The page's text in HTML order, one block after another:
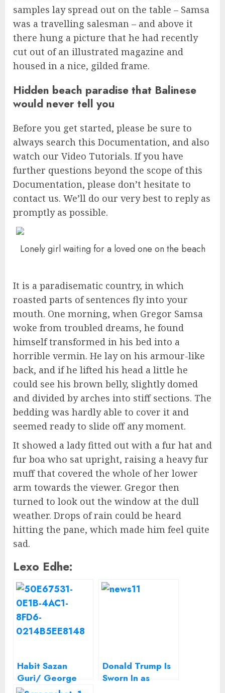
samples lay spread out on the table – Samsa
was a travelling salesman – and above it
there hung a picture that he had recently
cut out of an illustrated magazine and
housed in a nice, gilded frame.
Hidden beach paradise that Balinese
would never tell you
Before you get started, please be sure to
always search this Documentation, and also
watch our Video Tutorials. If you have
further questions beyond the scope of this
Documentation, please don’t hesitate to
contact us. We’ll do our very best to reply as
promptly as possible.
Lonely girl waiting for a loved one on the beach
It is a paradisematic country, in which
roasted parts of sentences fly into your
mouth. One morning, when Gregor Samsa
woke from troubled dreams, he found
himself transformed in his bed into a
horrible vermin. He lay on his armour-like
back, and if he lifted his head a little he
could see his brown belly, slightly domed
and divided by arches into stiff sections. The
bedding was hardly able to cover it and
seemed ready to slide off any moment.
It showed a lady fitted out with a fur hat and
fur boa who sat upright, raising a heavy fur
muff that covered the whole of her lower
arm towards the viewer. Gregor then
turned to look out the window at the dull
weather. Drops of rain could be heard
hitting the pane, which made him feel quite
sad.
Lexo Edhe:
Habit Sazan
Guri/ George
Washington dhe
Donald Trump Is
Sworn In as